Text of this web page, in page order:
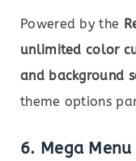
Powered by the
unlimited color
and background
theme options
6. Mega